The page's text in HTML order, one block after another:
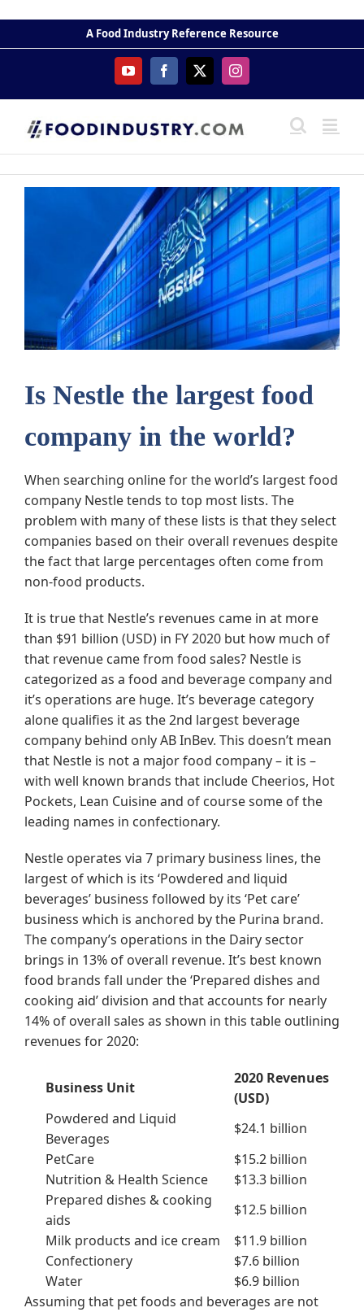
content
A Food Industry Reference Resource
YouTubeFacebook
X Instagram
Is Nestle the largest food
company in the world?
When searching online for the world’s largest food
company Nestle tends to top most lists. The
problem with many of these lists is that they select
companies based on their overall revenues despite
the fact that large percentages often come from
non-food products.
It is true that Nestle’s revenues came in at more
than $91 billion (USD) in FY 2020 but how much of
that revenue came from food sales? Nestle is
categorized as a food and beverage company and
it’s operations are huge. It’s beverage category
alone qualifies it as the 2nd largest beverage
company behind only AB InBev. This doesn’t mean
that Nestle is not a major food company – it is –
with well known brands that include Cheerios, Hot
Pockets, Lean Cuisine and of course some of the
leading names in confectionary.
Nestle operates via 7 primary business lines, the
largest of which is its ‘Powdered and liquid
beverages’ business followed by its ‘Pet care’
business which is anchored by the Purina brand.
The company’s operations in the Dairy sector
brings in 13% of overall revenue. It’s best known
food brands fall under the ‘Prepared dishes and
cooking aid’ division and that accounts for nearly
14% of overall sales as shown in this table outlining
revenues for 2020:
Business Unit
2020 Revenues
(USD)
Powdered and Liquid
Beverages
$24.1 billion
PetCare
$15.2 billion
Nutrition & Health Science
$13.3 billion
Prepared dishes & cooking
aids
$12.5 billion
Milk products and ice cream
$11.9 billion
Confectionery
$7.6 billion
Water
$6.9 billion
Assuming that pet foods and beverages are not